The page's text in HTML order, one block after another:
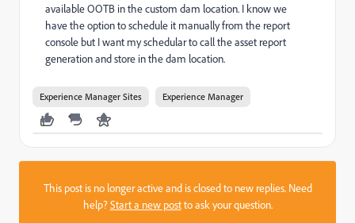
available OOTB in the custom dam location. I know we
have the option to schedule it manually from the report
console but I want my schedular to call the asset report
generation and store in the dam location.
Experience Manager Sites Experience Manager
This post is no longer active and is closed to new replies. Need
help?Start a new postto ask your question.